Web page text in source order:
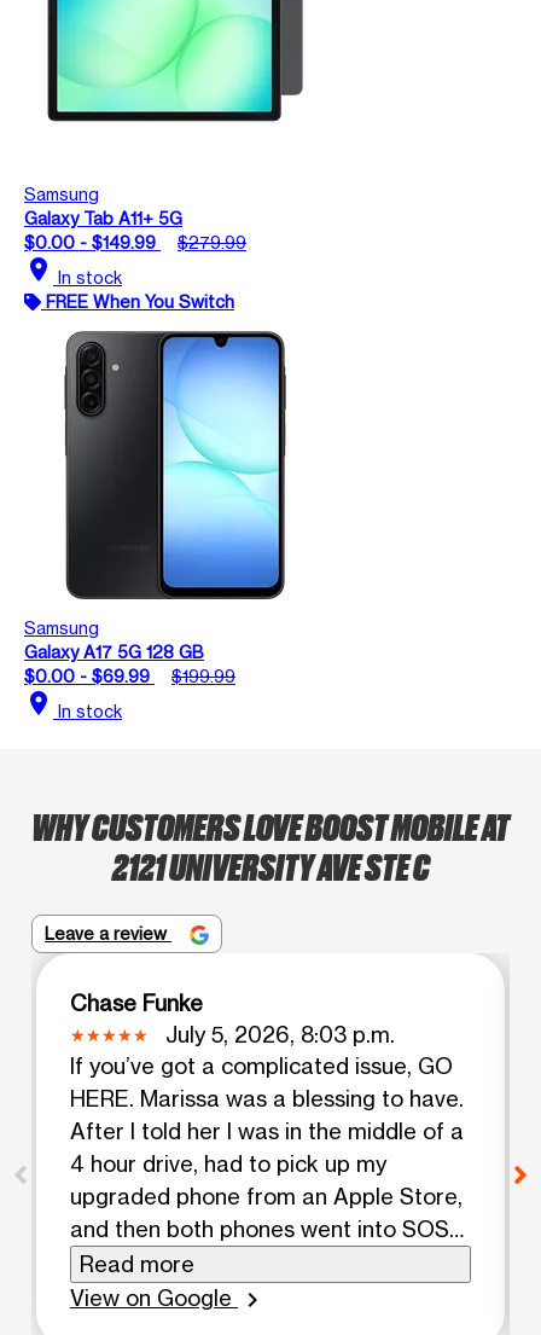
Samsung
Galaxy Tab A11+ 5G
$0.00 - $149.99
$279.99
location_on In stock
FREE When You Switch
Samsung
Galaxy A17 5G 128 GB
$0.00 - $69.99
$199.99
location_on In stock
WHY CUSTOMERS LOVE BOOST MOBILE AT
2121 UNIVERSITY AVE STE C
Leave a review
Chase Funke
July 5, 2026, 8:03 p.m.
If you’ve got a complicated issue, GO
HERE. Marissa was a blessing to have.
After I told her I was in the middle of a
4 hour drive, had to pick up my
upgraded phone from an Apple Store,
and then both phones went into SOS
after Apple did the transfer and eSIM
switch, I was afraid that it would be
Read more
View on Google
chevron_right